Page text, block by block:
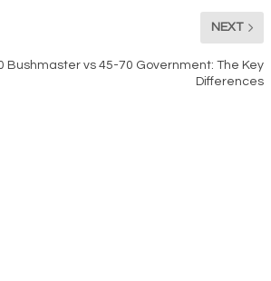
NEXT
Bushmaster vs 45-70 Government: The Key
Differences